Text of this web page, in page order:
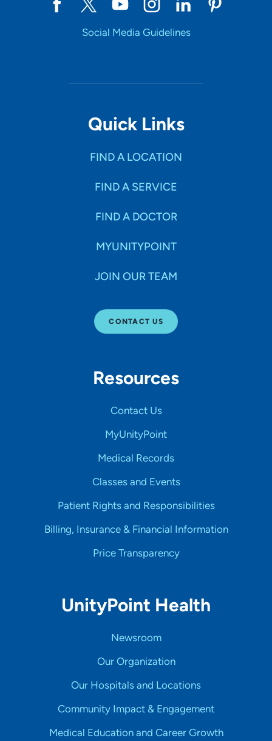
Social Media Guidelines
Quick Links
FIND A LOCATION
FIND A SERVICE
FIND A DOCTOR
MYUNITYPOINT
JOIN OUR TEAM
CONTACT US
Resources
Contact Us
MyUnityPoint
Medical Records
Classes and Events
Patient Rights and Responsibilities
Billing, Insurance & Financial Information
Price Transparency
UnityPoint Health
Newsroom
Our Organization
Our Hospitals and Locations
Community Impact & Engagement
Medical Education and Career Growth